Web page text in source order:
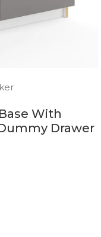
With
Drawer